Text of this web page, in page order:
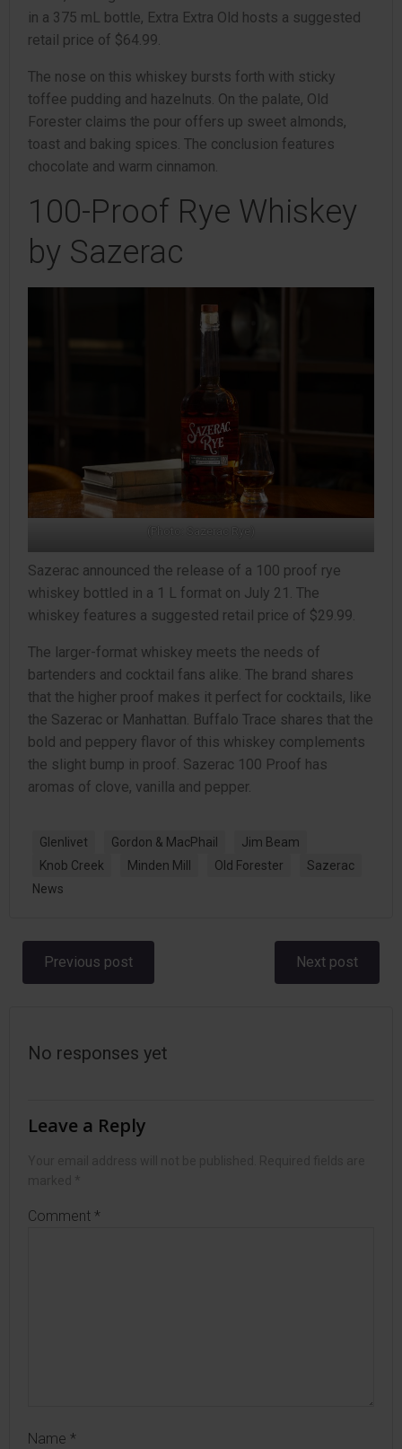
in a 375 mL bottle, Extra Extra Old hosts a suggested
retail price of $64.99.
The nose on this whiskey bursts forth with sticky
toffee pudding and hazelnuts. On the palate, Old
Forester claims the pour offers up sweet almonds,
toast and baking spices. The conclusion features
chocolate and warm cinnamon.
100-Proof Rye Whiskey
by Sazerac
(Photo: Sazerac Rye)
Sazerac announced the release of a 100 proof rye
whiskey bottled in a 1 L format on July 21. The
whiskey features a suggested retail price of $29.99.
The larger-format whiskey meets the needs of
bartenders and cocktail fans alike. The brand shares
that the higher proof makes it perfect for cocktails, like
the Sazerac or Manhattan. Buffalo Trace shares that the
bold and peppery flavor of this whiskey complements
the slight bump in proof. Sazerac 100 Proof has
aromas of clove, vanilla and pepper.
Glenlivet Gordon & MacPhail
Jim Beam
Knob Creek
Minden Mill Old Forester
Sazerac
News
Post
Previous post Next post
No responses yet
Leave a Reply
Comment *
Name *